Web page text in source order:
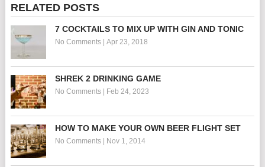
RELATED POSTS
7 COCKTAILS TO MIX UP WITH GIN AND TONIC
No Comments| Apr 23, 2018
SHREK 2 DRINKING GAME
No Comments| Feb 24, 2023
HOW TO MAKE YOUR OWN BEER FLIGHT SET
No Comments| Nov 1, 2014